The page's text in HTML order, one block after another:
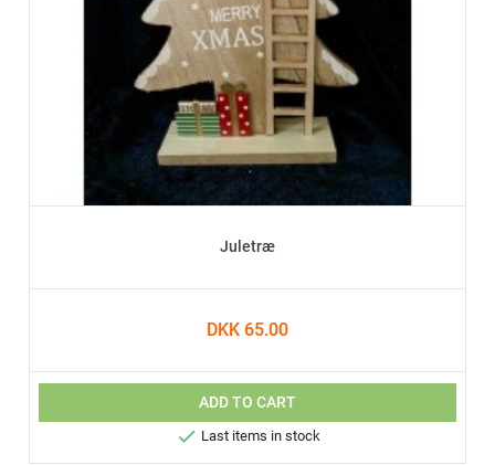
Juletræ
DKK 65.00
ADD TO CART
 Last items in stock